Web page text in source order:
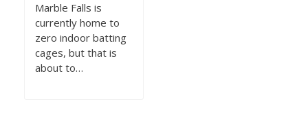
Marble Falls is
currently home to
zero indoor batting
cages, but that is
about to…